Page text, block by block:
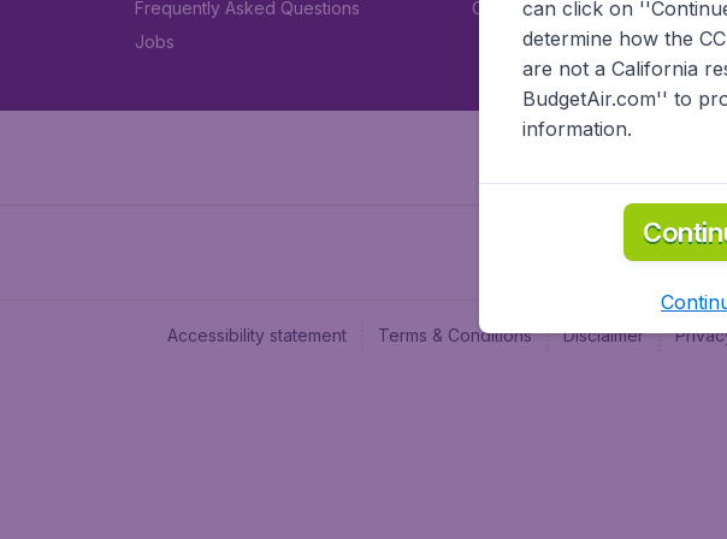
Frequently Asked Questions
Jobs
Car rental
Accessibility statement Terms & Conditions Disclaimer
can click on
determine how the
are not a California
BudgetAir.com'' to
information.